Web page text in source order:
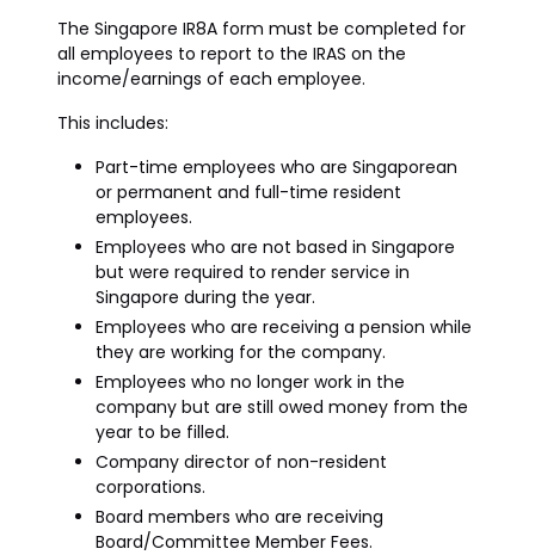
The Singapore IR8A form must be completed for
all employees to report to the IRAS on the
income/earnings of each employee.
This includes:
Part-time employees who are Singaporean
or permanent and full-time resident
employees.
Employees who are not based in Singapore
but were required to render service in
Singapore during the year.
Employees who are receiving a pension while
they are working for the company.
Employees who no longer work in the
company but are still owed money from the
year to be filled.
Company director of non-resident
corporations.
Board members who are receiving
Board/Committee Member Fees.